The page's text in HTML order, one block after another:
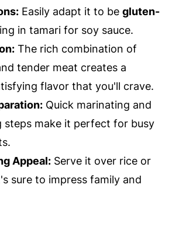
Easily adapt it to be gluten-
in tamari for soy sauce.
The rich combination of
tender meat creates a
flavor that you'll crave.
Quick marinating and
steps make it perfect for busy
Appeal:Serve it over rice or
sure to impress family and